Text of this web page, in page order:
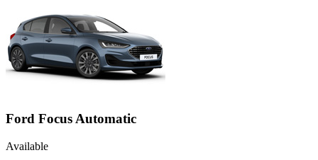
Ford Focus Automatic
Available